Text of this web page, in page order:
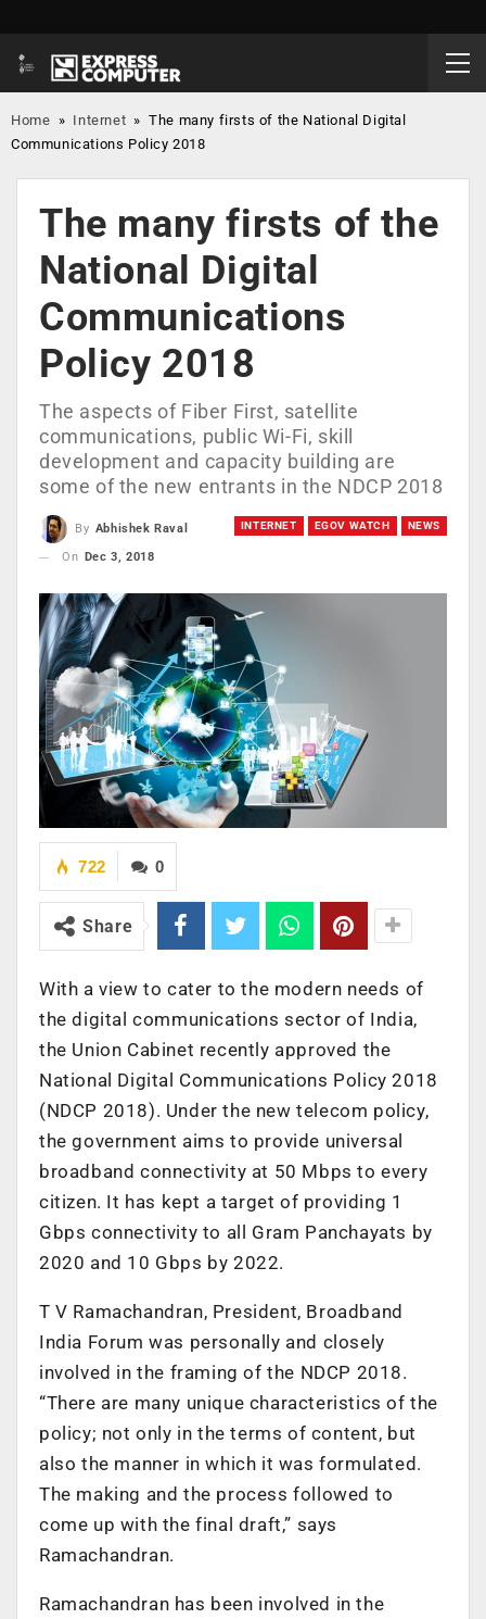
Home » Internet »The many firsts of the National Digital
Communications Policy 2018
The many firsts of the
National Digital
Communications
Policy 2018
The aspects of Fiber First, satellite
communications, public Wi-Fi, skill
development and capacity building are
some of the new entrants in the NDCP 2018
INTERNET EGOV WATCH NEWS
By Abhishek Raval
On
Dec 3, 2018
0
722
Share
With a view to cater to the modern needs of
the digital communications sector of India,
the Union Cabinet recently approved the
National Digital Communications Policy 2018
(NDCP 2018). Under the new telecom policy,
the government aims to provide universal
broadband connectivity at 50 Mbps to every
citizen. It has kept a target of providing 1
Gbps connectivity to all Gram Panchayats by
2020 and 10 Gbps by 2022.
T V Ramachandran, President, Broadband
India Forum was personally and closely
involved in the framing of the NDCP 2018.
“There are many unique characteristics of the
policy; not only in the terms of content, but
also the manner in which it was formulated.
The making and the process followed to
come up with the final draft,” says
Ramachandran.
Ramachandran has been involved in the